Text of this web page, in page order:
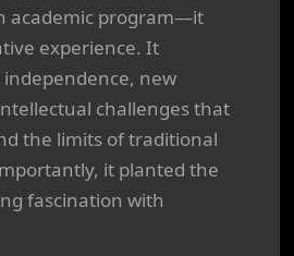
academic program—it
experience. It
new
challenges that
the limits of traditional
it planted the
fascination with